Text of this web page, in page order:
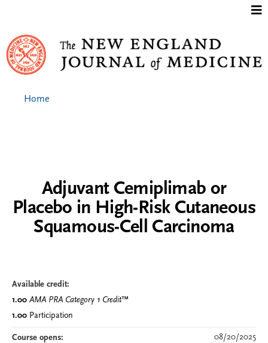
Adjuvant Cemiplimab or
Placebo in High-Risk Cutaneous
Squamous-Cell Carcinoma
Available credit:
1.00 AMA PRA Category 1 Credit™
1.00 Participation
Course opens: 08/20/2025
Home